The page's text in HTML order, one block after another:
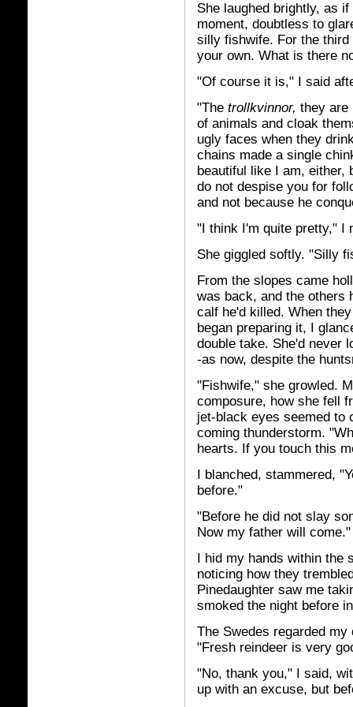
She laughed brightly, as
moment, doubtless to
silly fishwife. For the
your own. What is there
"Of course it is," I said
"The trollkvinnor, they are
of animals and cloak
ugly faces when they
chains made a single
beautiful like I am, either,
do not despise you for
and not because he
"I think I'm quite pretty," I
She giggled softly. "Silly
From the slopes came
was back, and the others
calf he'd killed. When
began preparing it, I
double take. She'd never
-as now, despite the
"Fishwife," she growled.
composure, how she fell
jet-black eyes seemed to
coming thunderstorm.
hearts. If you touch this
I blanched, stammered,
before."
"Before he did not slay
Now my father will come."
I hid my hands within the
noticing how they
Pinedaughter saw me
smoked the night before
The Swedes regarded
"Fresh reindeer is very
"No, thank you," I said,
up with an excuse, but